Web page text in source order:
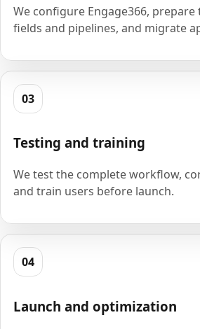
We configure Engage366,
fields and pipelines, and migrate
03
Testing and training
We test the complete workflow,
and train users before launch.
04
Launch and optimization